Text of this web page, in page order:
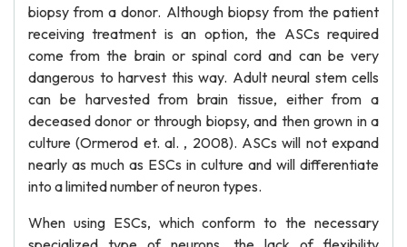
biopsy from a donor. Although biopsy from the patient
receiving treatment is an option, the ASCs required
come from the brain or spinal cord and can be very
dangerous to harvest this way. Adult neural stem cells
can be harvested from brain tissue, either from a
deceased donor or through biopsy, and then grown in a
culture (Ormerod et. al. , 2008). ASCs will not expand
nearly as much as ESCs in culture and will differentiate
into a limited number of neuron types.
When using ESCs, which conform to the necessary